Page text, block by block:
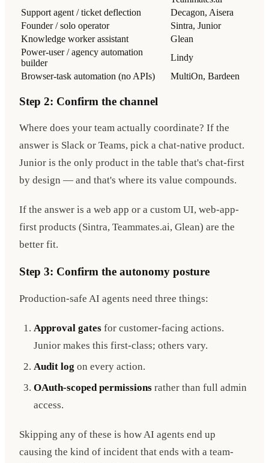
Support agent / ticket deflection
Decagon, Aisera
Founder / solo operator
Sintra, Junior
Knowledge worker assistant
Glean
Power-user / agency automation
builder
Lindy
Browser-task automation (no APIs)
MultiOn, Bardeen
Step 2: Confirm the channel
Where does your team actually coordinate? If the
answer is Slack or Teams, pick a chat-native product.
Junior is the only product in the table that's chat-first
by design — and that's where its value compounds.
If the answer is a web app or a custom UI, web-app-
first products (Sintra, Teammates.ai, Glean) are the
better fit.
Step 3: Confirm the autonomy posture
Production-safe AI agents need three things:
Approval gates for customer-facing actions.
Junior makes this first-class; others vary.
Audit log on every action.
OAuth-scoped permissions rather than full admin
access.
Skipping any of these is how AI agents end up
causing the kind of incident that ends with a team-